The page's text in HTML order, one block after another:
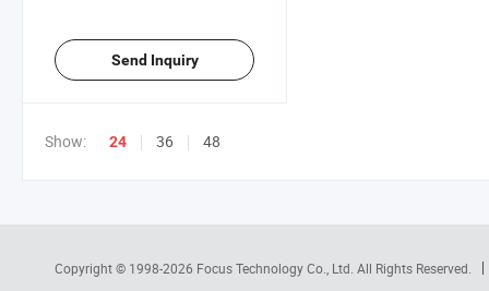
Send Inquiry
Show: 24 36 48
Copyright © 1998-2026 Focus Technology Co., Ltd. All Rights Reserved.